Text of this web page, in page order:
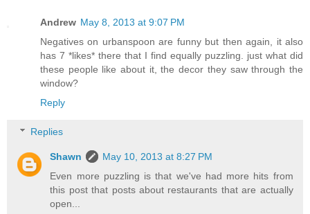
Andrew May 8, 2013 at 9:07 PM
Negatives on urbanspoon are funny but then again, it also
has 7 *likes* there that I find equally puzzling. just what did
these people like about it, the decor they saw through the
window?
Reply
Replies
Shawn
May 10, 2013 at 8:27 PM
Even more puzzling is that we've had more hits from
this post that posts about restaurants that are actually
open...